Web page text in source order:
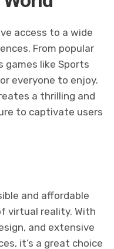
access to a wide
From popular
games like Sports
everyone to enjoy.
a thrilling and
to captivate users
and affordable
virtual reality. With
and extensive
it’s a great choice